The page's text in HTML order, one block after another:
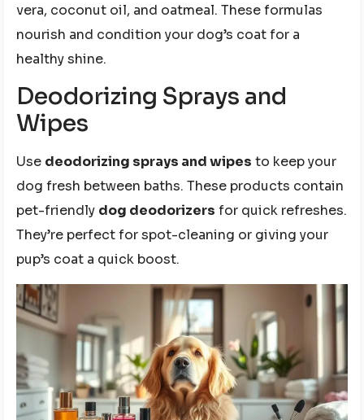
vera, coconut oil, and oatmeal. These formulas
nourish and condition your dog’s coat for a
healthy shine.
Deodorizing Sprays and
Wipes
Use deodorizing sprays and wipes to keep your
dog fresh between baths. These products contain
pet-friendly dog deodorizers for quick refreshes.
They’re perfect for spot-cleaning or giving your
pup’s coat a quick boost.